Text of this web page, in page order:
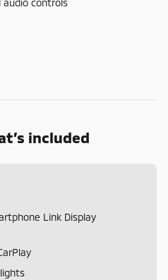
controls
included
Link Display